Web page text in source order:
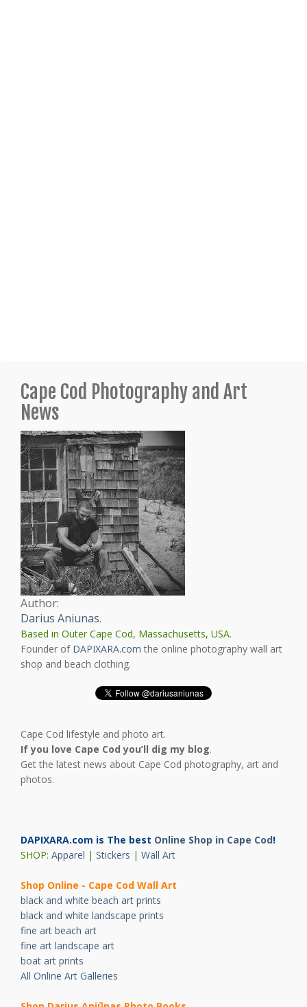
Cape Cod Photography and Art
News
Author:
Darius Aniunas.
Based in Outer Cape Cod, Massachusetts, USA.
Founder of DAPIXARA.com the online photography wall art
shop and beach clothing.
Cape Cod lifestyle and photo art.
If you love Cape Cod you’ll dig my blog.
Get the latest news about Cape Cod photography, art and
photos.
DAPIXARA.com is The best Online Shop in Cape Cod!
SHOP: Apparel | Stickers | Wall Art
Shop Online - Cape Cod Wall Art
black and white beach art prints
black and white landscape prints
fine art beach art
fine art landscape art
boat art prints
All Online Art Galleries